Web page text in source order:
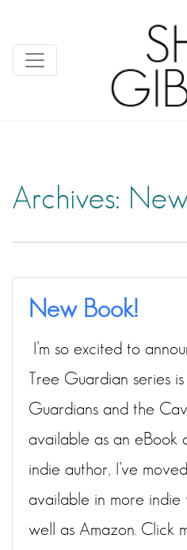
Archives:
New Book!
I’m so excited to
Tree Guardian series
Guardians and the
available as an eBook
indie author, I’ve
available in more indie
well as Amazon. Click